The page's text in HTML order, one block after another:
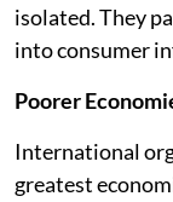
isolated. They
into consumer
Poorer
International
greatest